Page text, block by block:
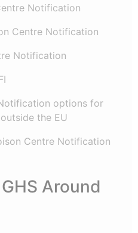
Notification
Centre Notification
Notification
options for
the EU
Centre Notification
Around